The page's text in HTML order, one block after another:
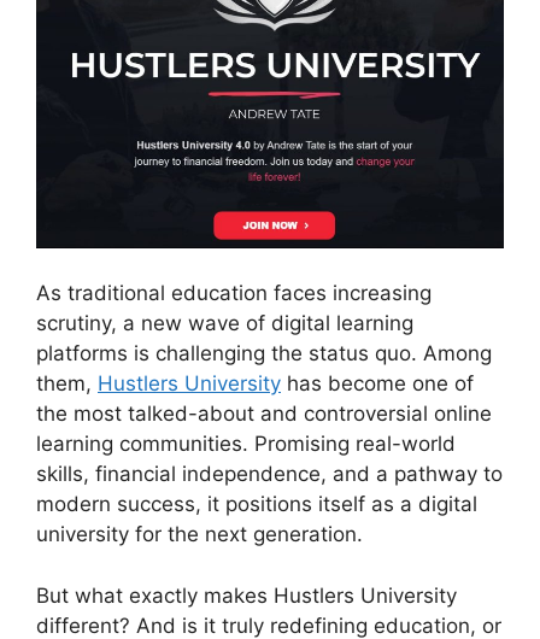
As traditional education faces increasing
scrutiny, a new wave of digital learning
platforms is challenging the status quo. Among
them, Hustlers University has become one of
the most talked-about and controversial online
learning communities. Promising real-world
skills, financial independence, and a pathway to
modern success, it positions itself as a digital
university for the next generation.
But what exactly makes Hustlers University
different? And is it truly redefining education, or